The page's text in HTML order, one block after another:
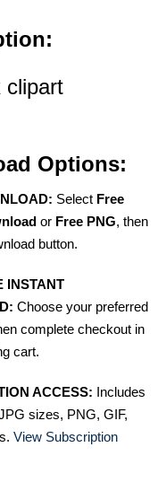
clipart
Options:
Select Free
or Free PNG, then
button.
INSTANT
Choose your preferred
complete checkout in
cart.
ACCESS: Includes
sizes, PNG, GIF,
View Subscription